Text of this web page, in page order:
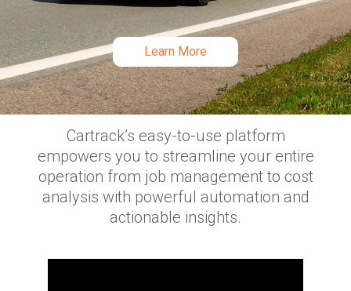
Learn More
Everything you need
for your fleet, now all in
one place
Cartrack’s easy-to-use platform
empowers you to streamline your entire
operation from job management to cost
analysis with powerful automation and
actionable insights.